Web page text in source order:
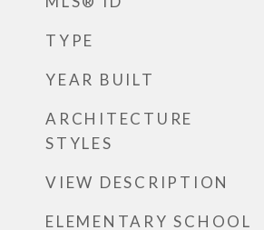
TYPE
YEAR BUILT
ARCHITECTURE
STYLES
VIEW DESCRIPTION
ELEMENTARY SCHOOL